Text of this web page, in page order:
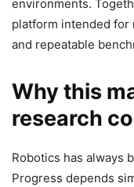
environments.
platform intended for
and repeatable
Why this
research
Robotics has always
Progress depends